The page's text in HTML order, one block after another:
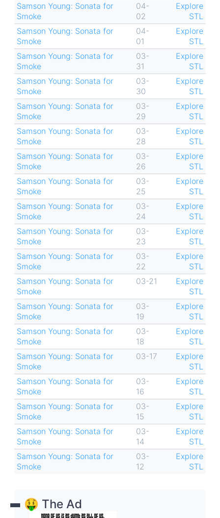
Samson Young: Sonata for
Smoke
04-
02
Explore
STL
Samson Young: Sonata for
Smoke
04-
01
Explore
STL
Samson Young: Sonata for
Smoke
03-
31
Explore
STL
Samson Young: Sonata for
Smoke
03-
30
Explore
STL
Samson Young: Sonata for
Smoke
03-
29
Explore
STL
Samson Young: Sonata for
Smoke
03-
28
Explore
STL
Samson Young: Sonata for
Smoke
03-
26
Explore
STL
Samson Young: Sonata for
Smoke
03-
25
Explore
STL
Samson Young: Sonata for
Smoke
03-
24
Explore
STL
Samson Young: Sonata for
Smoke
03-
23
Explore
STL
Samson Young: Sonata for
Smoke
03-
22
Explore
STL
Samson Young: Sonata for
Smoke
03-21
Explore
STL
Samson Young: Sonata for
Smoke
03-
19
Explore
STL
Samson Young: Sonata for
Smoke
03-
18
Explore
STL
Samson Young: Sonata for
Smoke
03-17
Explore
STL
Samson Young: Sonata for
Smoke
03-
16
Explore
STL
Samson Young: Sonata for
Smoke
03-
15
Explore
STL
Samson Young: Sonata for
Smoke
03-
14
Explore
STL
Samson Young: Sonata for
Smoke
03-
12
Explore
STL
🤑 The Ad